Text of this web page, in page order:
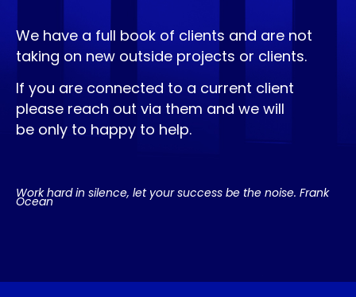
We have a full book of clients and are not
taking on new outside projects or clients.
If you are connected to a current client
please reach out via them and we will
be only to happy to help.
Work hard in silence, let your success be the noise. Frank
Ocean